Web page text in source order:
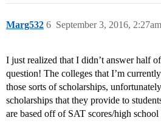
Marg532 September 3, 2016, 2:27am
6
I just realized that I didn’t answer half
question! The colleges that I’m
those sorts of scholarships,
scholarships that they provide to
are based off of SAT scores/high